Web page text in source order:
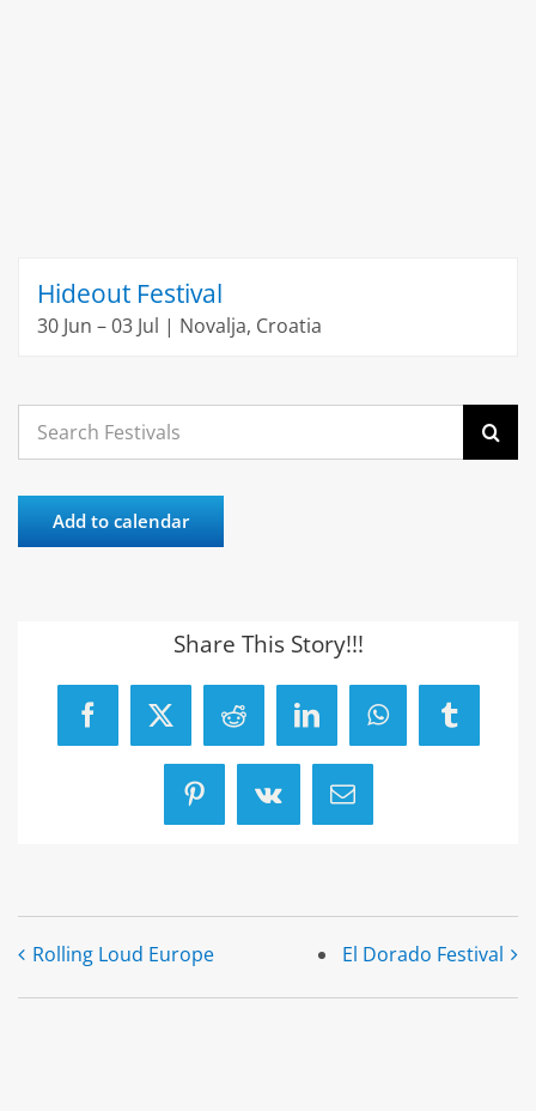
Hideout Festival
30 Jun – 03 Jul | Novalja, Croatia
Search
for:
Add to calendar
Share This Story!!!
Facebook
X RedditLinkedInWhatsAppTumblr
Pinterest
Vk Email
Rolling Loud Europe El Dorado Festival